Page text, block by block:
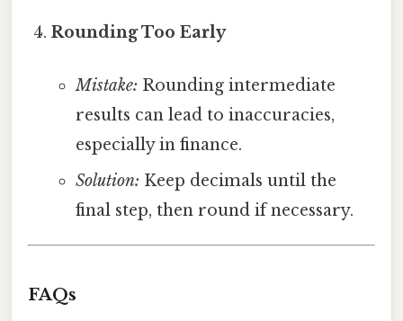
Rounding Too Early
Mistake: Rounding intermediate
results can lead to inaccuracies,
especially in finance.
Solution: Keep decimals until the
final step, then round if necessary.
FAQs